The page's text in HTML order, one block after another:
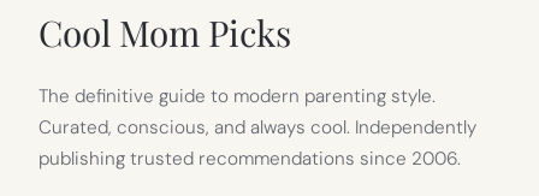
Cool Mom Picks
The definitive guide to modern parenting style.
Curated, conscious, and always cool. Independently
publishing trusted recommendations since 2006.